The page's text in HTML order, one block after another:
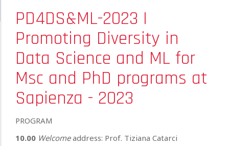
PD4DS&ML-2023 |
Promoting Diversity in
Data Science and ML for
Msc and PhD programs at
Sapienza - 2023
PROGRAM
10.00 Welcomeaddress: Prof. Tiziana Catarci